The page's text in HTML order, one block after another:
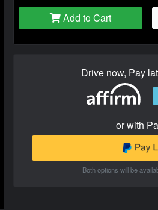
Add to Cart
Drive now, Pay
or with
Both options will be